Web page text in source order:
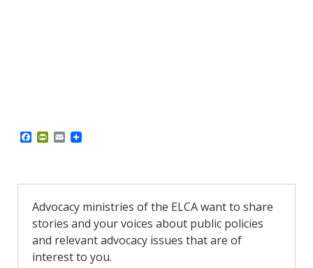
b
o
k
P
t
r
i
e
n
d
l
E
l
Advocacy ministries of the ELCA want to share
stories and your voices about public policies
and relevant advocacy issues that are of
interest to you.